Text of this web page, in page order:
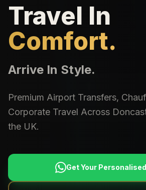
Travel In
Comfort.
Arrive In Style.
Premium Airport Transfers,
Corporate Travel Across
the UK.
Get Your